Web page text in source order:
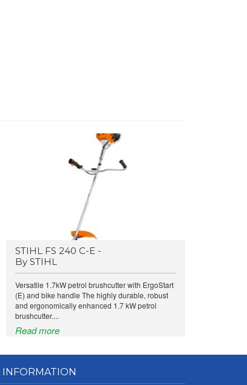
STIHL FS 240 C-E -
By STIHL
Versatile 1.7kW petrol brushcutter with ErgoStart
(E) and bike handle The highly durable, robust
and ergonomically enhanced 1.7 kW petrol
brushcutter....
Read more
INFORMATION